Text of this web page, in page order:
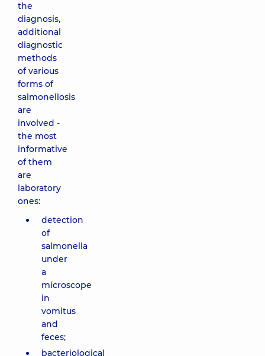
the
diagnosis,
additional
diagnostic
methods
of various
forms of
salmonellosis
are
involved -
the most
informative
of them
are
laboratory
ones:
detection
of
salmonella
under
a
microscope
in
vomitus
and
feces;
bacteriological